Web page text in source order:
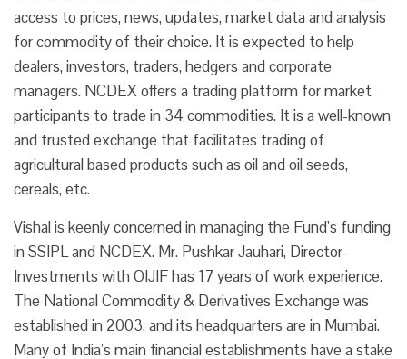
access to prices, news, updates, market data and analysis
for commodity of their choice. It is expected to help
dealers, investors, traders, hedgers and corporate
managers. NCDEX offers a trading platform for market
participants to trade in 34 commodities. It is a well-known
and trusted exchange that facilitates trading of
agricultural based products such as oil and oil seeds,
cereals, etc.
Vishal is keenly concerned in managing the Fund’s funding
in SSIPL and NCDEX. Mr. Pushkar Jauhari, Director-
Investments with OIJIF has 17 years of work experience.
The National Commodity & Derivatives Exchange was
established in 2003, and its headquarters are in Mumbai.
Many of India’s main financial establishments have a stake